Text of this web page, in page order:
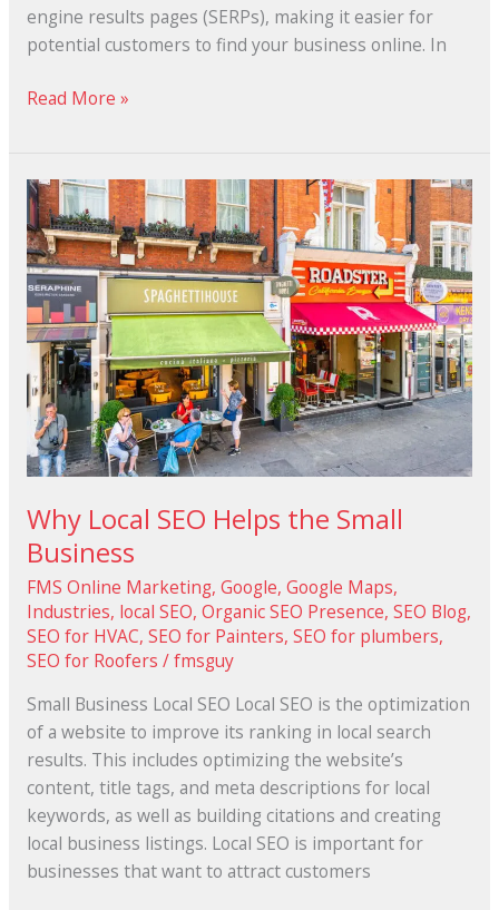
engine results pages (SERPs), making it easier for
potential customers to find your business online. In
Read More »
Why Local SEO Helps the Small
Business
FMS Online Marketing, Google, Google Maps,
Industries, local SEO, Organic SEO Presence, SEO Blog,
SEO for HVAC, SEO for Painters, SEO for plumbers,
SEO for Roofers /fmsguy
Small Business Local SEO Local SEO is the optimization
of a website to improve its ranking in local search
results. This includes optimizing the website’s
content, title tags, and meta descriptions for local
keywords, as well as building citations and creating
local business listings. Local SEO is important for
businesses that want to attract customers
Why
Local
SEO
Helps
the
Small
Business